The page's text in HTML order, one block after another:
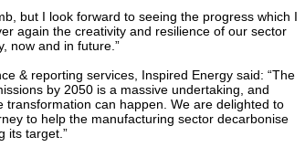
but I look forward to seeing the progress which I
again the creativity and resilience of our sector
now and in future.”
& reporting services, Inspired Energy said: “The
by 2050 is a massive undertaking, and
transformation can happen. We are delighted to
to help the manufacturing sector decarbonise
its target.”